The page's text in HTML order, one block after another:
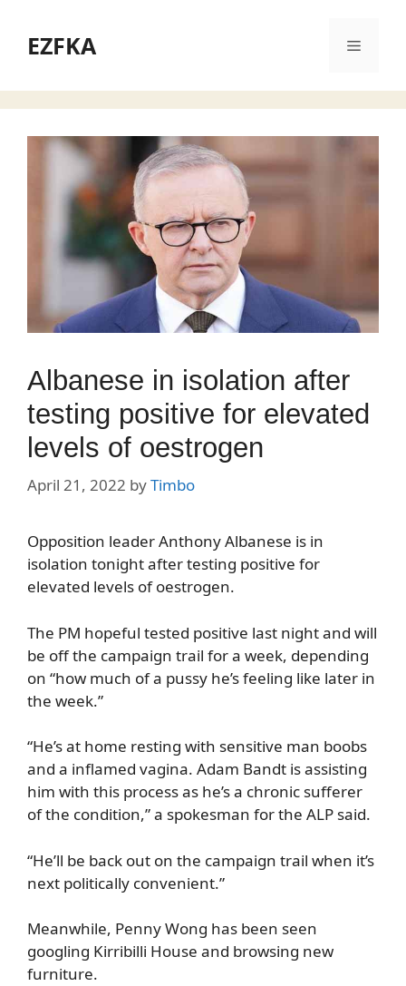
contentEZFKA Menu
Albanese in isolation after
testing positive for elevated
levels of oestrogen
April 21, 2022 byTimbo
Opposition leader Anthony Albanese is in
isolation tonight after testing positive for
elevated levels of oestrogen.
The PM hopeful tested positive last night and will
be off the campaign trail for a week, depending
on “how much of a pussy he’s feeling like later in
the week.”
“He’s at home resting with sensitive man boobs
and a inflamed vagina. Adam Bandt is assisting
him with this process as he’s a chronic sufferer
of the condition,” a spokesman for the ALP said.
“He’ll be back out on the campaign trail when it’s
next politically convenient.”
Meanwhile, Penny Wong has been seen
googling Kirribilli House and browsing new
furniture.